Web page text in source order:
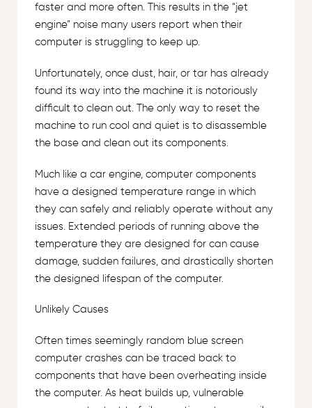
faster and more often. This results in the “jet
engine” noise many users report when their
computer is struggling to keep up.
Unfortunately, once dust, hair, or tar has already
found its way into the machine it is notoriously
difficult to clean out. The only way to reset the
machine to run cool and quiet is to disassemble
the base and clean out its components.
Much like a car engine, computer components
have a designed temperature range in which
they can safely and reliably operate without any
issues. Extended periods of running above the
temperature they are designed for can cause
damage, sudden failures, and drastically shorten
the designed lifespan of the computer.
Unlikely Causes
Often times seemingly random blue screen
computer crashes can be traced back to
components that have been overheating inside
the computer. As heat builds up, vulnerable